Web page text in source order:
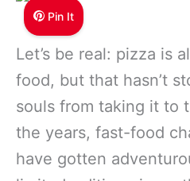
Pin It
Let’s be real: pizza is
food, but that hasn’t
souls from taking it to
the years, fast-food
have gotten